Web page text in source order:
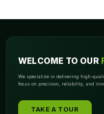
WELCOME TO OUR
We specialize in delivering high-
focus on precision, reliability, and
TAKE A TOUR